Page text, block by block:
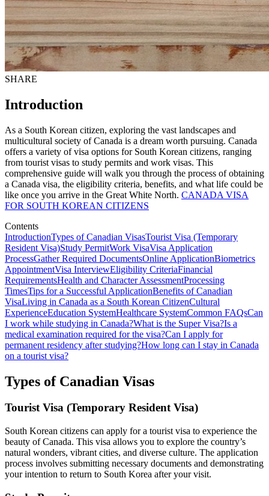
SHARE
Introduction
As a South Korean citizen, exploring the vast landscapes and
multicultural society of Canada is a dream worth pursuing. Canada
offers a variety of visa options for South Korean citizens, ranging
from tourist visas to study permits and work visas. This
comprehensive guide will walk you through the process of obtaining
a Canada visa, the eligibility criteria, benefits, and what life could be
like once you arrive in the Great White North. CANADA VISA
FOR SOUTH KOREAN CITIZENS
Contents
IntroductionTypes of Canadian VisasTourist Visa (Temporary
Resident Visa)Study PermitWork VisaVisa Application
ProcessGather Required DocumentsOnline ApplicationBiometrics
AppointmentVisa InterviewEligibility CriteriaFinancial
RequirementsHealth and Character AssessmentProcessing
TimesTips for a Successful ApplicationBenefits of Canadian
VisaLiving in Canada as a South Korean CitizenCultural
ExperienceEducation SystemHealthcare SystemCommon FAQsCan
I work while studying in Canada?What is the Super Visa?Is a
medical examination required for the visa?Can I apply for
permanent residency after studying?How long can I stay in Canada
on a tourist visa?
Types of Canadian Visas
Tourist Visa (Temporary Resident Visa)
South Korean citizens can apply for a tourist visa to experience the
beauty of Canada. This visa allows you to explore the country’s
natural wonders, vibrant cities, and diverse culture. The application
process involves submitting necessary documents and demonstrating
your intention to return to South Korea after your visit.